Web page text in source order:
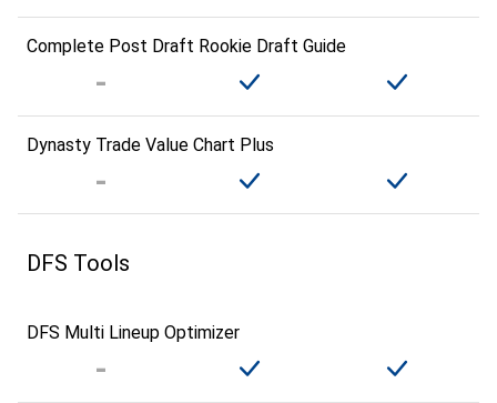
Complete Post Draft Rookie Draft Guide
Dynasty Trade Value Chart Plus
DFS Tools
DFS Multi Lineup Optimizer